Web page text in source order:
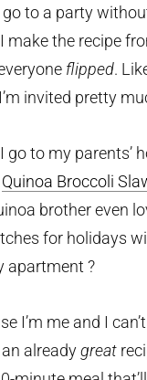
go to a party
make the recipe
flipped.
invited pretty
go to my parents’
Quinoa Broccoli
brother even
for holidays
apartment ?
I’m me and I
alreadygreat